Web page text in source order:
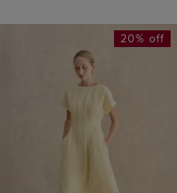
20% off